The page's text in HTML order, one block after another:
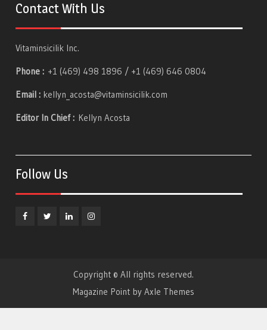
Contact With Us
Vitaminsicilik Inc.
Phone : +1 (469) 498 1896 / +1 (469) 646 0804
Email : kellyn_acosta@vitaminsicilik.com
Editor In Chief : Kellyn Acosta
Follow Us
Copyright © All rights reserved.
Magazine Point by Axle Themes